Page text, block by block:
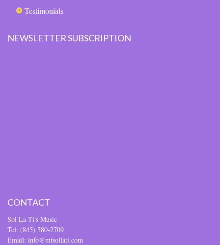
Testimonials
NEWSLETTER SUBSCRIPTION
CONTACT
Sol La Ti's Music
Tel: (845) 580-2709
Email: info@mtsollati.com